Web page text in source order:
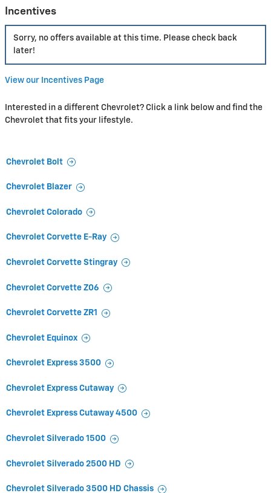
Incentives
Sorry, no offers available at this time. Please check back
later!
View our Incentives Page
Interested in a different Chevrolet? Click a link below and find the
Chevrolet that fits your lifestyle.
Chevrolet Bolt
Chevrolet Blazer
Chevrolet Colorado
Chevrolet Corvette E-Ray
Chevrolet Corvette Stingray
Chevrolet Corvette Z06
Chevrolet Corvette ZR1
Chevrolet Equinox
Chevrolet Express 3500
Chevrolet Express Cutaway
Chevrolet Express Cutaway 4500
Chevrolet Silverado 1500
Chevrolet Silverado 2500 HD
Chevrolet Silverado 3500 HD Chassis